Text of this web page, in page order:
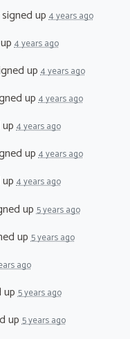
up4 years ago
4 years ago
up4 years ago
up4 years ago
up4 years ago
up4 years ago
up4 years ago
up5 years ago
up5 years ago
ago
up5 years ago
up5 years ago